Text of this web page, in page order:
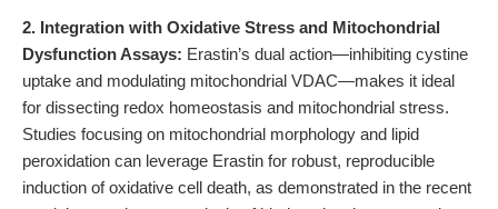
2. Integration with Oxidative Stress and Mitochondrial
Dysfunction Assays: Erastin’s dual action—inhibiting cystine
uptake and modulating mitochondrial VDAC—makes it ideal
for dissecting redox homeostasis and mitochondrial stress.
Studies focusing on mitochondrial morphology and lipid
peroxidation can leverage Erastin for robust, reproducible
induction of oxidative cell death, as demonstrated in the recent